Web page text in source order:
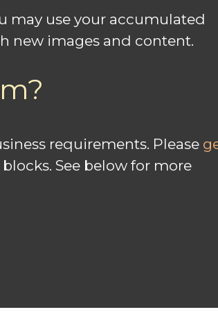
may use your accumulated
new images and content.
requirements. Please
See below for more